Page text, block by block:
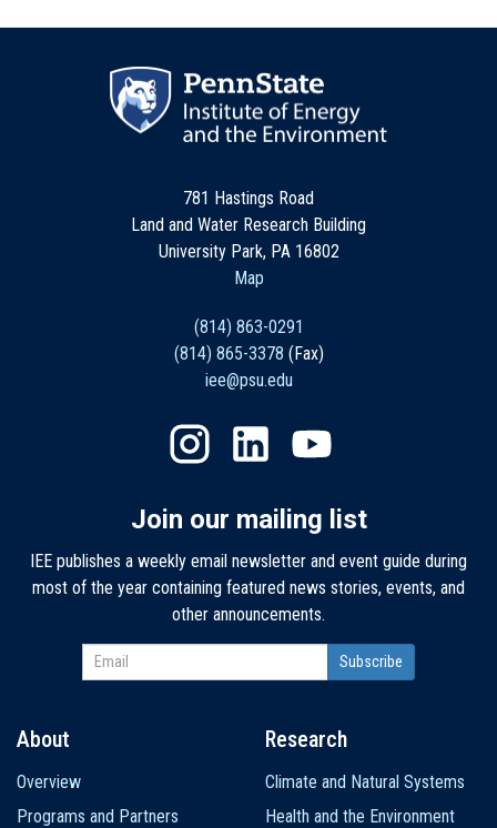
781 Hastings Road
Land and Water Research Building
University Park, PA 16802
Map
(814) 863-0291
(814) 865-3378 (Fax)
iee@psu.edu
Join our mailing list
IEE publishes a weekly email newsletter and event guide during
most of the year containing featured news stories, events, and
other announcements.
navigation
About
Overview
Programs and Partners
Research
Climate and Natural Systems
Health and the Environment